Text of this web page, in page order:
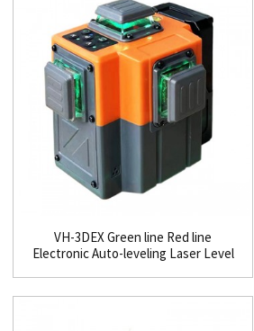
VH-3DEX Green line Red line
Electronic Auto-leveling Laser Level